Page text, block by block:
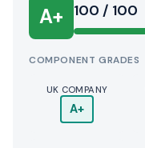
A+ 100 / 100
COMPONENT GRADES
UK COMPANY
A+